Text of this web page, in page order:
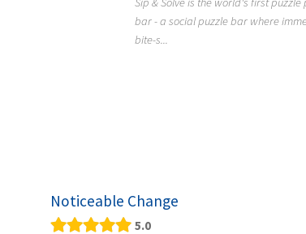
bar - a social puzzle bar where immersive,
Noticeable Change
5.0